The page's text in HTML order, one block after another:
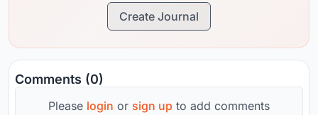
Create Journal
Comments (0)
Please login or sign up to add comments